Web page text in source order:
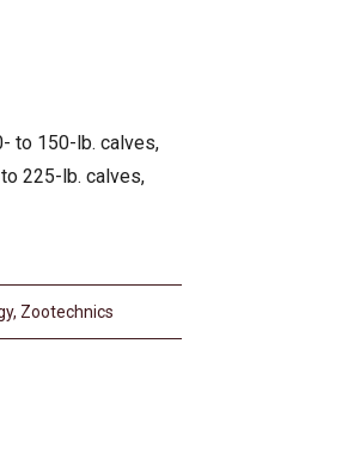
to 150-lb. calves,
225-lb. calves,
, Zootechnics